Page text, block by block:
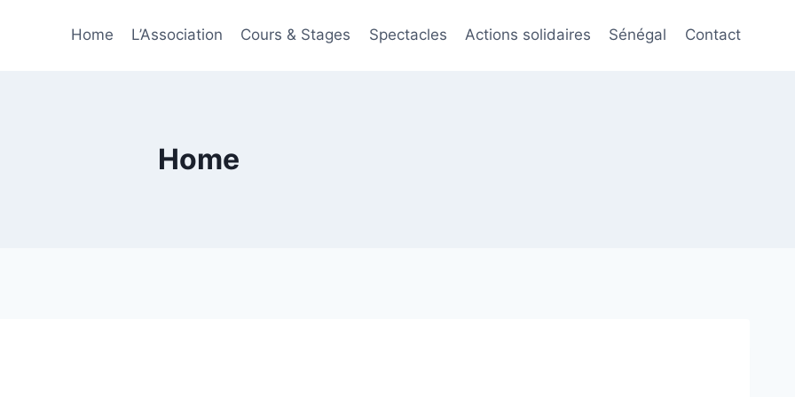
Home L’Association Cours & Stages Spectacles Actions solidaires Sénégal Contact
Home